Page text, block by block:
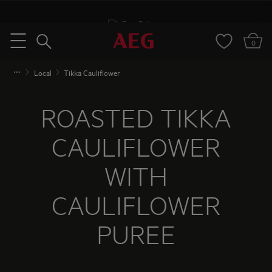
Menu
Search 0
Local Tikka Cauliflower
ROASTED TIKKA
CAULIFLOWER
WITH
CAULIFLOWER
PUREE